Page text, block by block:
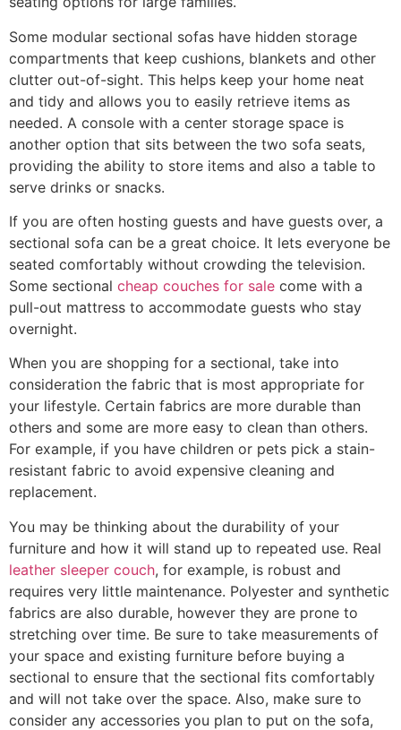
Some modular sectional sofas have hidden storage
compartments that keep cushions, blankets and other
clutter out-of-sight. This helps keep your home neat
and tidy and allows you to easily retrieve items as
needed. A console with a center storage space is
another option that sits between the two sofa seats,
providing the ability to store items and also a table to
serve drinks or snacks.
If you are often hosting guests and have guests over, a
sectional sofa can be a great choice. It lets everyone be
seated comfortably without crowding the television.
Some sectional cheap couches for sale come with a
pull-out mattress to accommodate guests who stay
overnight.
When you are shopping for a sectional, take into
consideration the fabric that is most appropriate for
your lifestyle. Certain fabrics are more durable than
others and some are more easy to clean than others.
For example, if you have children or pets pick a stain-
resistant fabric to avoid expensive cleaning and
replacement.
You may be thinking about the durability of your
furniture and how it will stand up to repeated use. Real
leather sleeper couch, for example, is robust and
requires very little maintenance. Polyester and synthetic
fabrics are also durable, however they are prone to
stretching over time. Be sure to take measurements of
your space and existing furniture before buying a
sectional to ensure that the sectional fits comfortably
and will not take over the space. Also, make sure to
consider any accessories you plan to put on the sofa,